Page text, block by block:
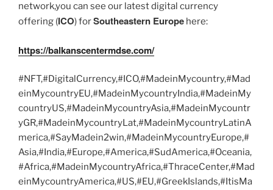
network,you can see our latest digital currency
offering (ICO) forSoutheastern Europe here:
https://balkanscentermdse.com/
#NFT,#DigitalCurrency,#ICO,#MadeinMycountry,#Mad
einMycountryEU,#MadeinMycountryIndia,#MadeinMy
countryUS,#MadeinMycountryAsia,#MadeinMycountr
yGR,#MadeinMycountryLat,#MadeinMycountryLatinA
merica,#SayMadein2win,#MadeinMycountryEurope,#
Asia,#India,#Europe,#America,#SudAmerica,#Oceania,
#Africa,#MadeinMycountryAfrica,#ThraceCenter,#Mad
einMycountryAmerica,#US,#EU,#GreekIslands,#ItisMa